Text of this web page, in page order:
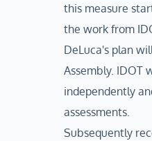
this measure
the work from
DeLuca's plan
Assembly. IDOT
independently
assessments.
Subsequently